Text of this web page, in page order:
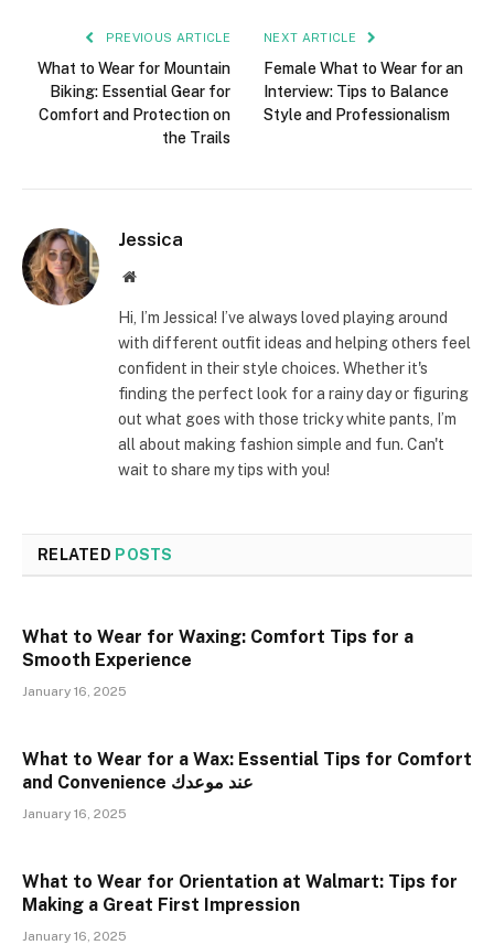
PREVIOUS ARTICLE
What to Wear for Mountain
Biking: Essential Gear for
Comfort and Protection on
the Trails
NEXT ARTICLE
Female What to Wear for an
Interview: Tips to Balance
Style and Professionalism
Jessica
Website
Hi, I’m Jessica! I’ve always loved playing around
with different outfit ideas and helping others feel
confident in their style choices. Whether it's
finding the perfect look for a rainy day or figuring
out what goes with those tricky white pants, I’m
all about making fashion simple and fun. Can't
wait to share my tips with you!
RELATED POSTS
What to Wear for Waxing: Comfort Tips for a
Smooth Experience
January 16, 2025
What to Wear for a Wax: Essential Tips for Comfort
and Convenience عند موعدك
January 16, 2025
What to Wear for Orientation at Walmart: Tips for
Making a Great First Impression
January 16, 2025